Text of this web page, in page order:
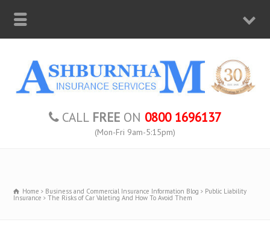
CALL FREE ON 0800 1696137
(Mon-Fri 9am-5:15pm)
Home Business and Commercial Insurance Information Blog Public Liability
Insurance The Risks of Car Valeting And How To Avoid Them